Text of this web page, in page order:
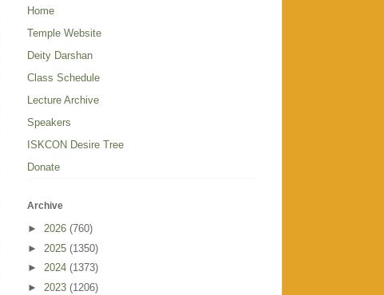
Home
Temple Website
Deity Darshan
Class Schedule
Lecture Archive
Speakers
ISKCON Desire Tree
Donate
Archive
► 2026 (760)
► 2025 (1350)
► 2024 (1373)
► 2023 (1206)